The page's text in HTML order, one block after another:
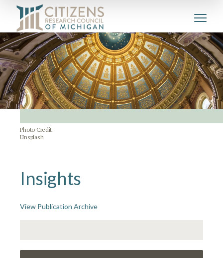
Photo Credit:
Unsplash
Insights
View Publication Archive